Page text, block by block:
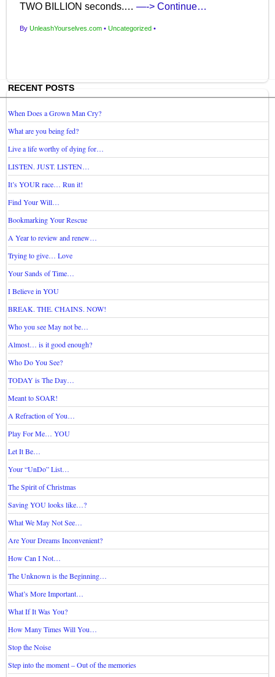
TWO BILLION seconds.…—-> Continue…
ByUnleashYourselves.com • Uncategorized •
RECENT POSTS
When Does a Grown Man Cry?
What are you being fed?
Live a life worthy of dying for…
LISTEN. JUST. LISTEN…
It’s YOUR race… Run it!
Find Your Will…
Bookmarking Your Rescue
A Year to review and renew…
Trying to give… Love
Your Sands of Time…
I Believe in YOU
BREAK. THE. CHAINS. NOW!
Who you see May not be…
Almost… is it good enough?
Who Do You See?
TODAY is The Day…
Meant to SOAR!
A Refraction of You…
Play For Me… YOU
Let It Be…
Your “UnDo” List…
The Spirit of Christmas
Saving YOU looks like…?
What We May Not See…
Are Your Dreams Inconvenient?
How Can I Not…
The Unknown is the Beginning…
What’s More Important…
What If It Was You?
How Many Times Will You…
Stop the Noise
Step into the moment – Out of the memories